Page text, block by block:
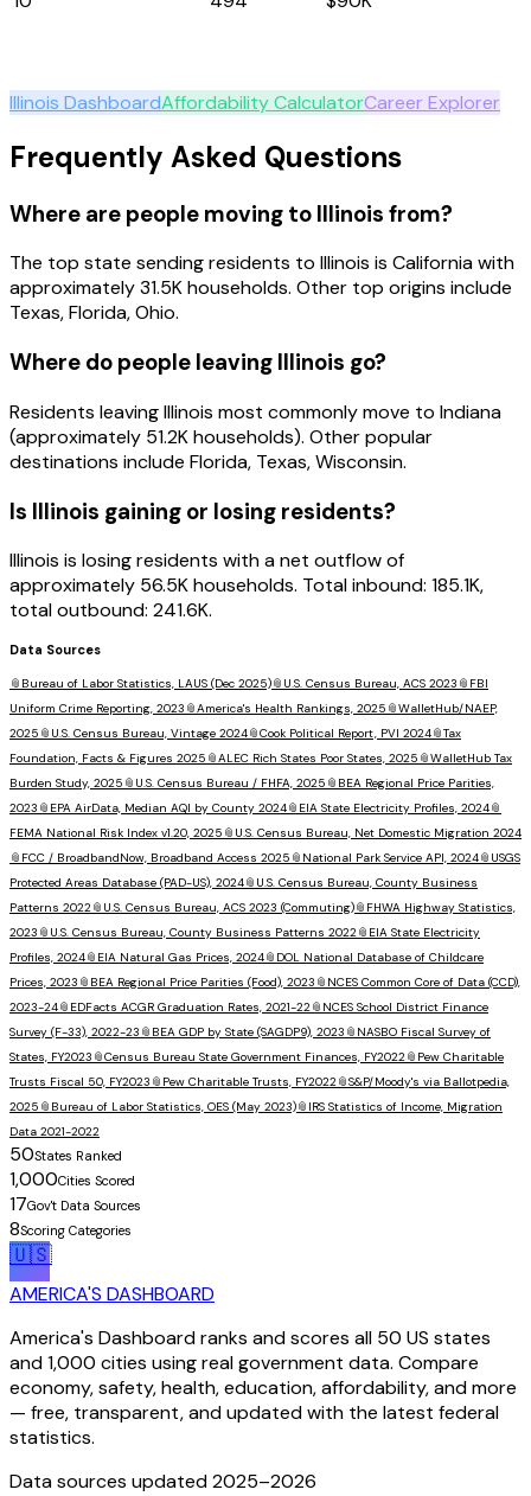
Illinois DashboardAffordability CalculatorCareer Explorer
Frequently Asked Questions
Where are people moving to Illinois from?
The top state sending residents to Illinois is California with
approximately 31.5K households. Other top origins include
Texas, Florida, Ohio.
Where do people leaving Illinois go?
Residents leaving Illinois most commonly move to Indiana
(approximately 51.2K households). Other popular
destinations include Florida, Texas, Wisconsin.
Is Illinois gaining or losing residents?
Illinois is losing residents with a net outflow of
approximately 56.5K households. Total inbound: 185.1K,
total outbound: 241.6K.
Data Sources
📎 Bureau of Labor Statistics, LAUS (Dec 2025)📎 U.S. Census Bureau, ACS 2023 📎 FBI
Uniform Crime Reporting, 2023 📎America's Health Rankings, 2025 📎WalletHub/NAEP,
2025 📎 U.S. Census Bureau, Vintage 2024📎Cook Political Report, PVI 2024📎Tax
Foundation, Facts & Figures 2025 📎ALEC Rich States Poor States, 2025 📎WalletHub Tax
Burden Study, 2025 📎 U.S. Census Bureau / FHFA, 2025 📎 BEA Regional Price Parities,
2023 📎 EPA AirData, Median AQI by County 2024📎 EIA State Electricity Profiles, 2024📎
FEMA National Risk Index v1.20, 2025 📎 U.S. Census Bureau, Net Domestic Migration 2024
📎 FCC / BroadbandNow, Broadband Access 2025 📎 National Park Service API, 2024📎 USGS
Protected Areas Database (PAD-US), 2024📎 U.S. Census Bureau, County Business
Patterns 2022📎 U.S. Census Bureau, ACS 2023 (Commuting)📎 FHWA Highway Statistics,
2023 📎 U.S. Census Bureau, County Business Patterns 2022📎 EIA State Electricity
Profiles, 2024📎 EIA Natural Gas Prices, 2024📎 DOL National Database of Childcare
Prices, 2023 📎 BEA Regional Price Parities (Food), 2023 📎 NCES Common Core of Data (CCD),
2023-24📎 EDFacts ACGR Graduation Rates, 2021-22📎 NCES School District Finance
Survey (F-33), 2022-23 📎 BEA GDP by State (SAGDP9), 2023 📎 NASBO Fiscal Survey of
States, FY2023 📎Census Bureau State Government Finances, FY2022📎 Pew Charitable
Trusts Fiscal 50, FY2023 📎 Pew Charitable Trusts, FY2022📎S&P/Moody's via Ballotpedia,
2025 📎 Bureau of Labor Statistics, OES (May 2023)📎 IRS Statistics of Income, Migration
Data 2021-2022
50States Ranked
1,000Cities Scored
17Gov't Data Sources
8Scoring Categories
🇺🇸
AMERICA'S DASHBOARD
America's Dashboard ranks and scores all 50 US states
and 1,000 cities using real government data. Compare
economy, safety, health, education, affordability, and more
— free, transparent, and updated with the latest federal
statistics.
Data sources updated 2025–2026